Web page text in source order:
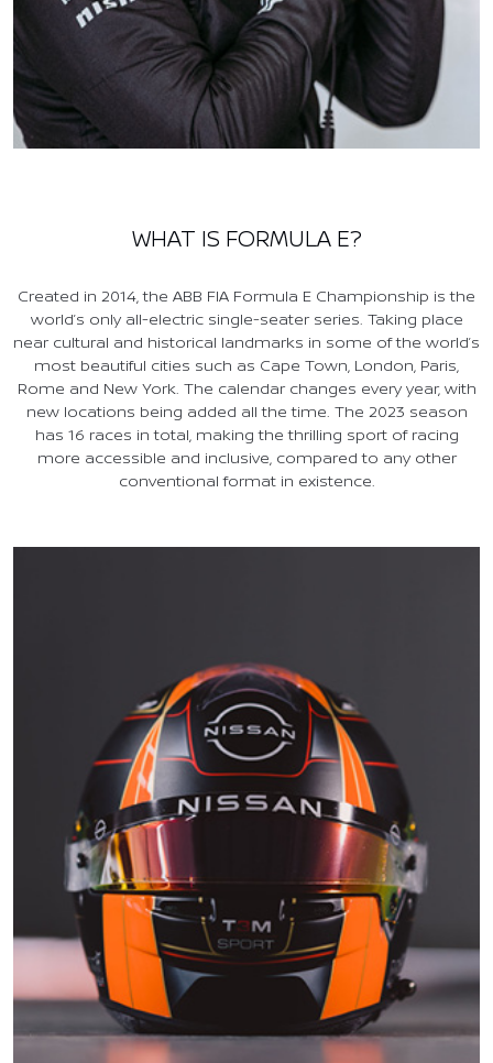
WHAT IS FORMULA E?
Created in 2014, the ABB FIA Formula E Championship is the
world’s only all-electric single-seater series. Taking place
near cultural and historical landmarks in some of the world’s
most beautiful cities such as Cape Town, London, Paris,
Rome and New York. The calendar changes every year, with
new locations being added all the time. The 2023 season
has 16 races in total, making the thrilling sport of racing
more accessible and inclusive, compared to any other
conventional format in existence.